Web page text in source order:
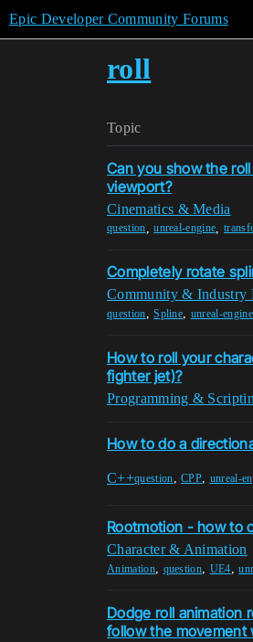
Epic Developer Community Forums
roll
Topic
Can you show the
viewport?
Cinematics & Media
question ,unreal-engine ,
Completely rotate
Community & Industry
question,Spline, unreal-engine
How to roll your
fighter jet)?
Programming &
How to do a
C++question,CPP, unreal-
Rootmotion - how to
Character & Animation
Animation, question, UE4,
Dodge roll animation
follow the movement